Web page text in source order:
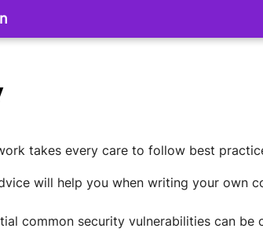
takes every care to follow best
will help you when writing your own
common security vulnerabilities can be